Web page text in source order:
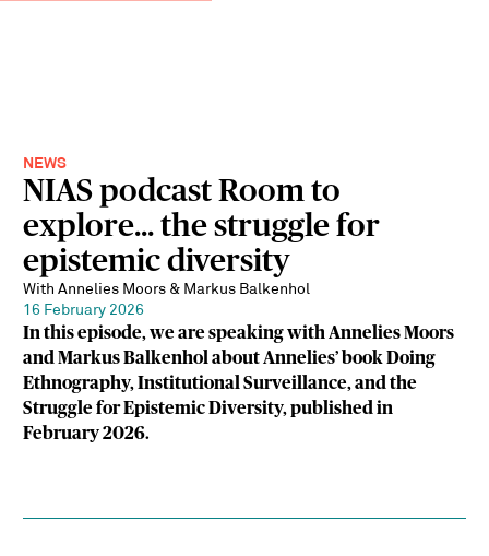
NEWS
NIAS podcast Room to
explore... the struggle for
epistemic diversity
With Annelies Moors & Markus Balkenhol
16 February 2026
In this episode, we are speaking with Annelies Moors
and Markus Balkenhol about Annelies’ book Doing
Ethnography, Institutional Surveillance, and the
Struggle for Epistemic Diversity, published in
February 2026.